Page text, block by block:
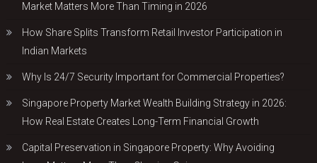
Market Matters More Than Timing in 2026
How Share Splits Transform Retail Investor Participation in
Indian Markets
Why Is 24/7 Security Important for Commercial Properties?
Singapore Property Market Wealth Building Strategy in 2026:
How Real Estate Creates Long-Term Financial Growth
Capital Preservation in Singapore Property: Why Avoiding